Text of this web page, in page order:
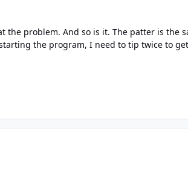
the problem. And so is it. The patter is the
the program, I need to tip twice to